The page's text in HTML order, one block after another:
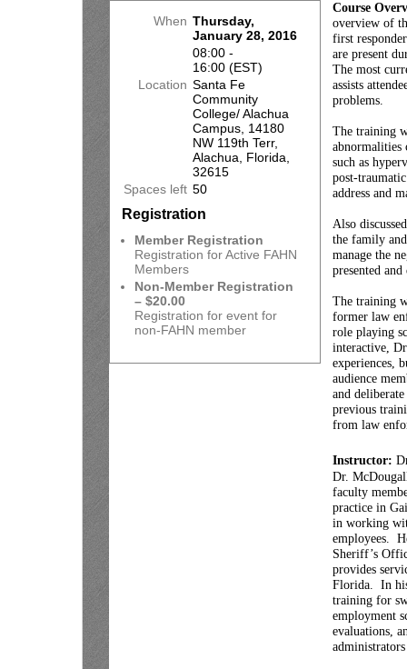
When Thursday,
January 28, 2016
08:00 -
16:00 (EST)
Location Santa Fe
Community
College/ Alachua
Campus, 14180
NW 119th Terr,
Alachua, Florida,
32615
Spaces left 50
Registration
Member Registration
Registration for Active FAHN
Members
Non-Member Registration
– $20.00
Registration for event for
non-FAHN member
Course
overview of
first
are present
The most
assists
problems.
The training
abnormalities
such as
post-
address and
Also
the family
manage the
presented and
The training
former law
role playing
interactive,
experiences,
audience
and
previous
from law
Instructor:
Dr.
faculty
practice in
in working
employees.
Sheriff’s
provides
Florida. In
training for
employment
evaluations,